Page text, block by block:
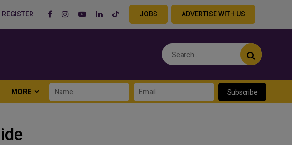
REGISTER JOBS ADVERTISE WITH US
MORE Subscribe